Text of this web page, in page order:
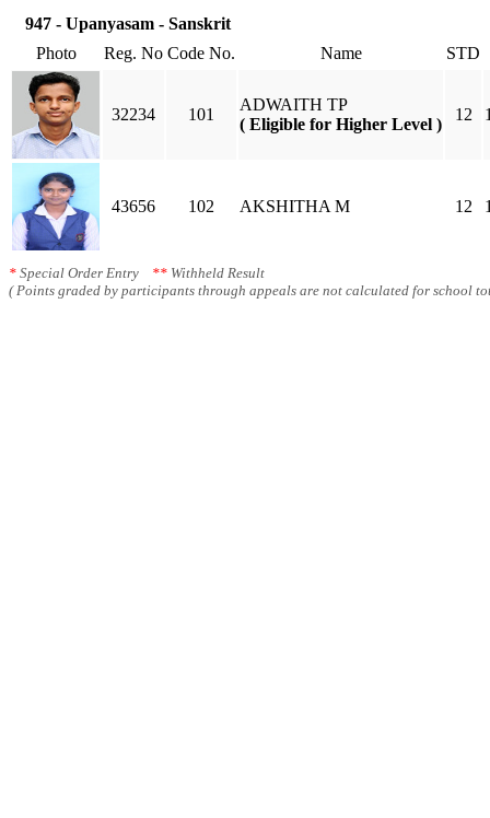
947 - Upanyasam - Sanskrit
Photo
Reg. No Code No. Name STD
32234 101
ADWAITH TP
( Eligible for Higher Level )
12
43656 102 AKSHITHA M 12
* Special Order Entry ** Withheld Result
( Points graded by participants through appeals are not calculated for school